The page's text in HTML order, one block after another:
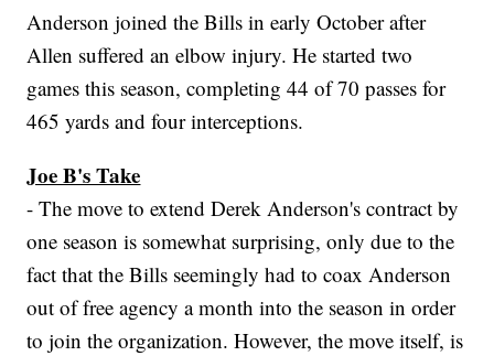
Anderson joined the Bills in early October after
Allen suffered an elbow injury. He started two
games this season, completing 44 of 70 passes for
465 yards and four interceptions.
Joe B's Take
- The move to extend Derek Anderson's contract by
one season is somewhat surprising, only due to the
fact that the Bills seemingly had to coax Anderson
out of free agency a month into the season in order
to join the organization. However, the move itself, is